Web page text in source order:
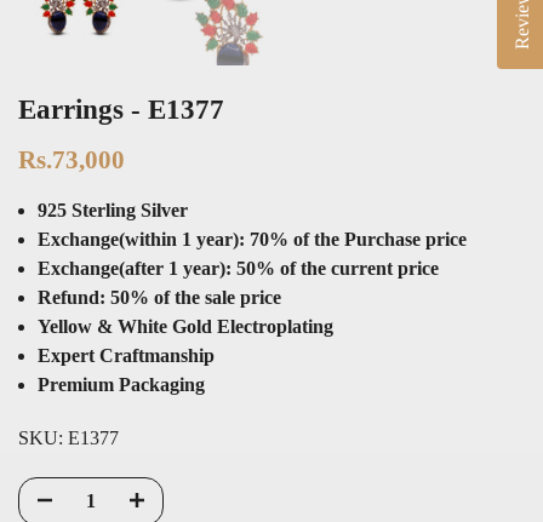
Earrings - E1377
Rs.73,000
925 Sterling Silver
Exchange(within 1 year): 70% of the Purchase price
Exchange(after 1 year): 50% of the current price
Refund: 50% of the sale price
Yellow & White Gold Electroplating
Expert Craftmanship
Premium Packaging
SKU: E1377
Reviews